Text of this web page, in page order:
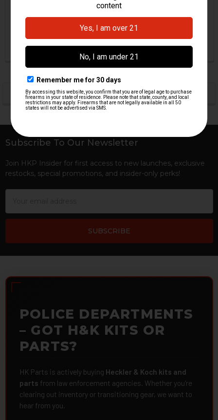
Sidebar
POPULAR BRANDS
HKP-00816
HK G41 Firing Pin Spring
H&K Heckler & Koch
HKP-16060
Footer
Subscribe To Our Newsletter
Join HKP Insider for first access to new launches, exclusive
restocks, special promotions, and insider-only perks!
POLICE DEPARTMENTS
– GOT H&K KITS OR
PARTS?
HK Parts is actively buying Heckler & Koch kits and
parts from law enforcement agencies. Whether you're
clearing out inventory or transitioning gear, we want to
hear from you.